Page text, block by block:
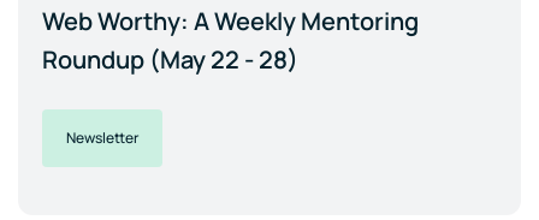
Web Worthy: A Weekly Mentoring
Roundup (May 22 - 28)
Newsletter